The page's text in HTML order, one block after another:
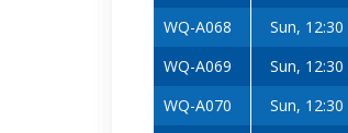
WQ-A068
Sun, 12:30
WQ-A069
Sun, 12:30
WQ-A070
Sun, 12:30